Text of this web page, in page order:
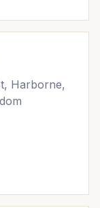
Harborne,